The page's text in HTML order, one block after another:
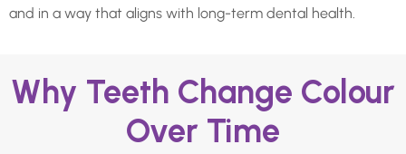
and in a way that aligns with long-term dental health.
Why Teeth Change Colour
Over Time